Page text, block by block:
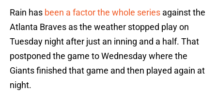
Rain has been a factor the whole series against the
Atlanta Braves as the weather stopped play on
Tuesday night after just an inning and a half. That
postponed the game to Wednesday where the
Giants finished that game and then played again at
night.